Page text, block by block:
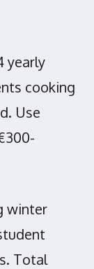
yearly
cooking
Use
winter
Total